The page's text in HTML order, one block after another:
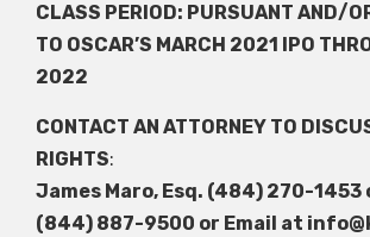
CLASS PERIOD: PURSUANT AND/
TO OSCAR’S MARCH 2021 IPO
2022
CONTACT AN ATTORNEY TO
RIGHTS:
James Maro, Esq. (484) 270-1453
(844) 887-9500 or Email at